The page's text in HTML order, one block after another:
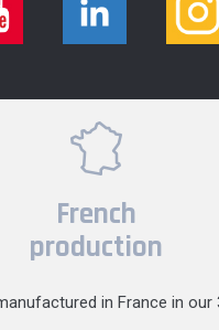
French
production
in France in